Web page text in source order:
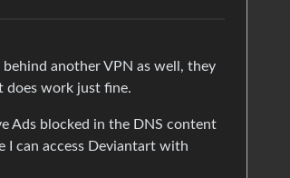
another VPN as well, they
does work just fine.
Ads blocked in the DNS content
I can access Deviantart with